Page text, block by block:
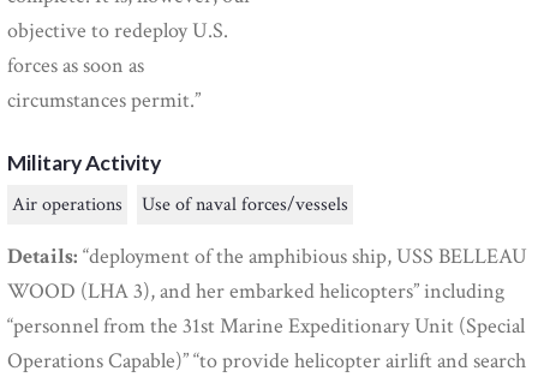
objective to redeploy U.S.
forces as soon as
circumstances permit.”
Military Activity
Air operations
Use of naval forces/vessels
Details: “deployment of the amphibious ship, USS BELLEAU
WOOD (LHA 3), and her embarked helicopters” including
“personnel from the 31st Marine Expeditionary Unit (Special
Operations Capable)” “to provide helicopter airlift and search